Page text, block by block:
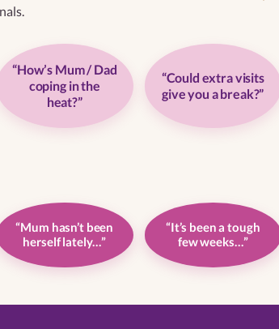
“How’s Mum / Dad
coping in the
heat?”
“Could extra visits
give you a break?”
“Mum hasn’t been
herself lately…”
“It’s been a tough
few weeks…”